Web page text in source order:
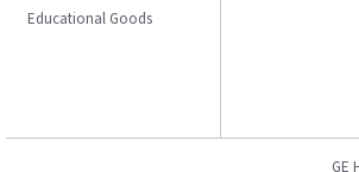
Educational Goods
GE